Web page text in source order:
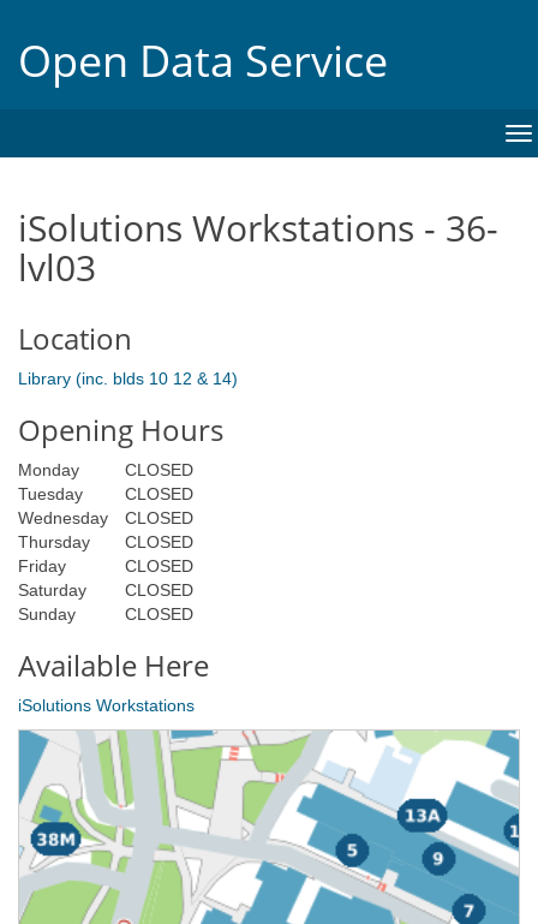
Open Data Service
iSolutions Workstations - 36-
lvl03
Location
Library (inc. blds 10 12 & 14)
Opening Hours
Monday
CLOSED
Tuesday
CLOSED
Wednesday
CLOSED
Thursday
CLOSED
Friday
CLOSED
Saturday
CLOSED
Sunday
CLOSED
Available Here
iSolutions Workstations